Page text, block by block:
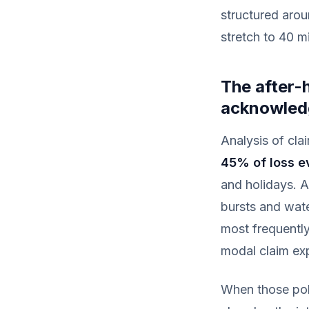
structured
stretch to 40
The after-
Analysis of
45% of loss
and holidays.
bursts and
most
modal claim
When those